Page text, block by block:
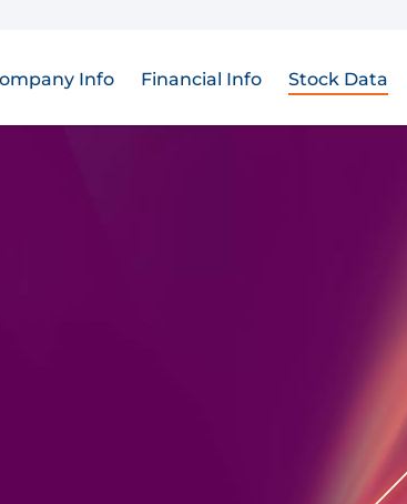
Info Financial Info Stock Data